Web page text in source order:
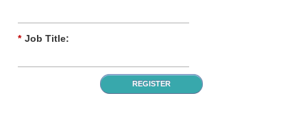
* Job Title:
REGISTER